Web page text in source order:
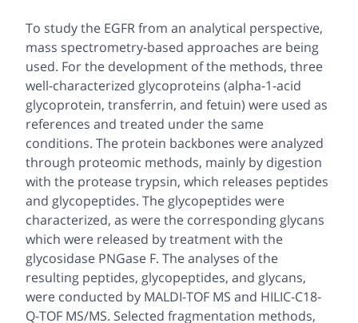
To study the EGFR from an analytical perspective,
mass spectrometry-based approaches are being
used. For the development of the methods, three
well-characterized glycoproteins (alpha-1-acid
glycoprotein, transferrin, and fetuin) were used as
references and treated under the same
conditions. The protein backbones were analyzed
through proteomic methods, mainly by digestion
with the protease trypsin, which releases peptides
and glycopeptides. The glycopeptides were
characterized, as were the corresponding glycans
which were released by treatment with the
glycosidase PNGase F. The analyses of the
resulting peptides, glycopeptides, and glycans,
were conducted by MALDI-TOF MS and HILIC-C18-
Q-TOF MS/MS. Selected fragmentation methods,